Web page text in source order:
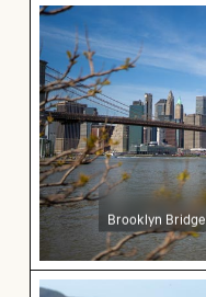
Brooklyn Bridge
Brooklyn
Young plant